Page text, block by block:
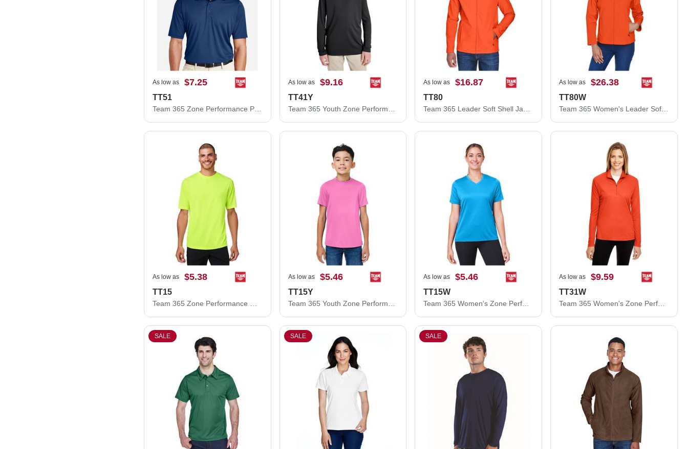
As low as $7.25
TT51
Team 365 Zone Performance Polo TT51
As low as $9.16
TT41Y
As low as $16.87
TT80
As low as $26.38
TT80W
As low as $5.38
TT15
As low as $5.46
TT15Y
As low as $5.46
TT15W
As low as $9.59
TT31W
SALE SALE SALE